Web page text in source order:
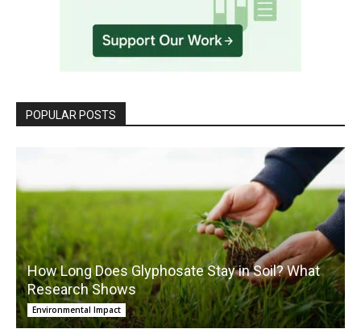
POPULAR POSTS
How Long Does Glyphosate Stay in Soil? What
Research Shows
Environmental Impact